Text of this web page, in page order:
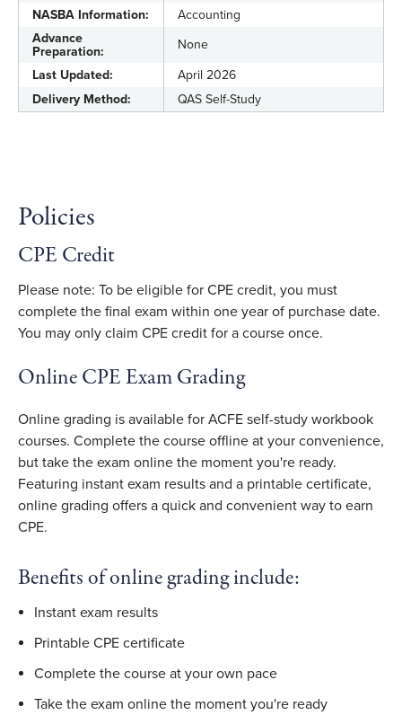
NASBA Information:
Accounting
Advance
Preparation:
None
Last Updated:
April 2026
Delivery Method:
QAS Self-Study
Policies
CPE Credit
Please note: To be eligible for CPE credit, you must
complete the final exam within one year of purchase date.
You may only claim CPE credit for a course once.
Online CPE Exam Grading
Online grading is available for ACFE self-study workbook
courses. Complete the course offline at your convenience,
but take the exam online the moment you're ready.
Featuring instant exam results and a printable certificate,
online grading offers a quick and convenient way to earn
CPE.
Benefits of online grading include:
Instant exam results
Printable CPE certificate
Complete the course at your own pace
Take the exam online the moment you're ready